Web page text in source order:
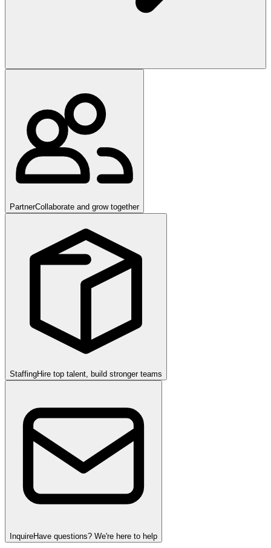
PartnerCollaborate and grow together
StaffingHire top talent, build stronger teams
InquireHave questions? We're here to help